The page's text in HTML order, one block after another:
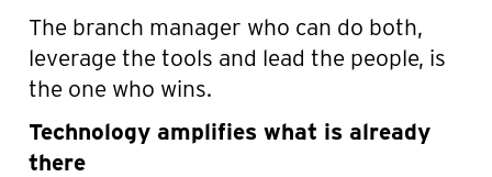
The branch manager who can do both,
leverage the tools and lead the people, is
the one who wins.
Technology amplifies what is already
there